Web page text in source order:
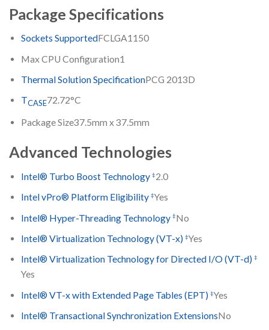
Package Specifications
Sockets SupportedFCLGA1150
Max CPU Configuration1
Thermal Solution SpecificationPCG 2013D
TCASE72.72°C
Package Size37.5mm x 37.5mm
Advanced Technologies
Intel® Turbo Boost Technology‡2.0
Intel vPro® Platform Eligibility‡Yes
Intel® Hyper-Threading Technology‡No
Intel® Virtualization Technology (VT-x)‡Yes
Intel® Virtualization Technology for Directed I/O (VT-d)‡
Yes
Intel® VT-x with Extended Page Tables (EPT)‡Yes
Intel® Transactional Synchronization ExtensionsNo